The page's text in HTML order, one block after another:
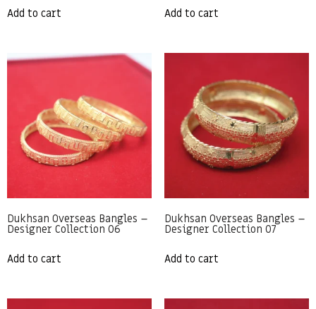
Add to cart Add to cart
Dukhsan Overseas Bangles –
Designer Collection 06
Add to cart
Dukhsan Overseas Bangles –
Designer Collection 07
Add to cart